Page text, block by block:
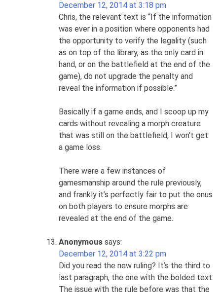
December 12, 2014 at 3:18 pm
Chris, the relevant text is “If the information
was ever in a position where opponents had
the opportunity to verify the legality (such
as on top of the library, as the only card in
hand, or on the battlefield at the end of the
game), do not upgrade the penalty and
reveal the information if possible.”
Basically if a game ends, and I scoop up my
cards without revealing a morph creature
that was still on the battlefield, I won’t get
a game loss.
There were a few instances of
gamesmanship around the rule previously,
and frankly it’s perfectly fair to put the onus
on both players to ensure morphs are
revealed at the end of the game.
Anonymous says:
December 12, 2014 at 3:22 pm
Did you read the new ruling? It’s the third to
last paragraph, the one with the bolded text.
The issue with the rule before was that the